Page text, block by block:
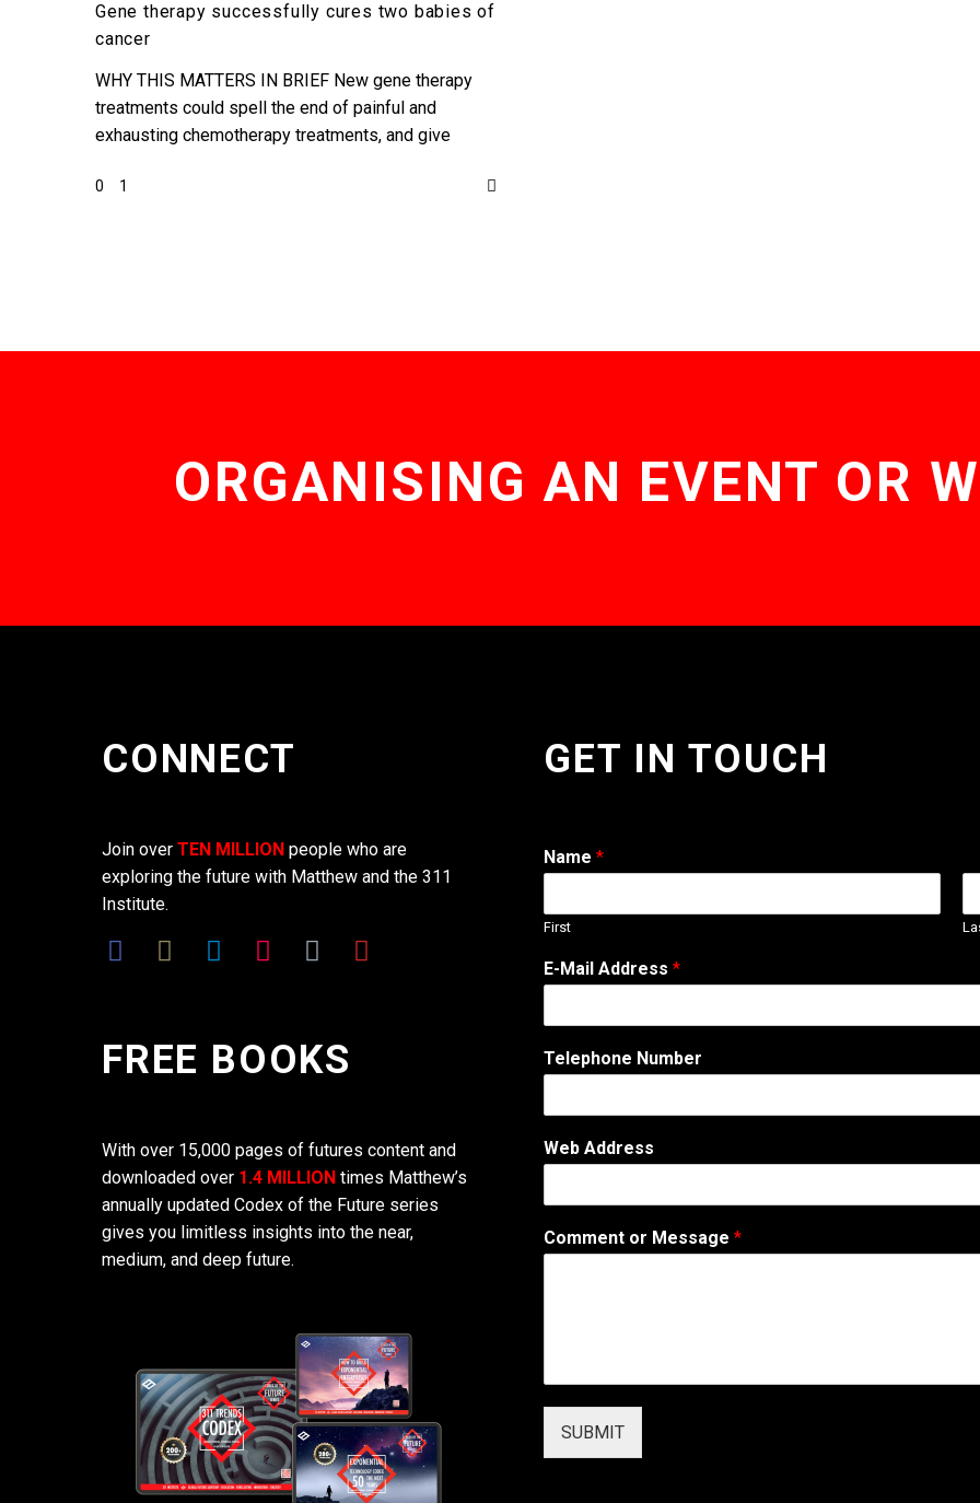
babies
cancer
Gene therapy successfully cures two babies of
cancer
WHY THIS MATTERS IN BRIEF New gene therapy
treatments could spell the end of painful and
exhausting chemotherapy treatments, and give
0 1
ORGANISING AN EVENT OR
CONNECT
Join over TEN MILLION people who are
exploring the future with Matthew and the 311
Institute.
FREE BOOKS
With over 15,000 pages of futures content and
downloaded over 1.4 MILLION times Matthew’s
annually updated Codex of the Future series
gives you limitless insights into the near,
medium, and deep future.
GET IN TOUCH
Name *
First
W
e
C
m
e
t
e
E-Mail Address *
Telephone Number
Web Address
Comment or Message *
SUBMIT